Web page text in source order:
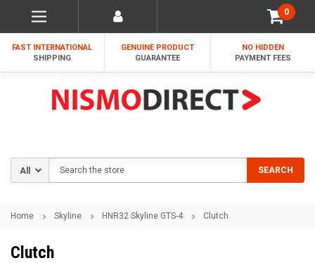
0
FAST INTERNATIONAL
SHIPPING
GENUINE PRODUCT
GUARANTEE
NO HIDDEN
PAYMENT FEES
SEARCH
Home Skyline HNR32 Skyline GTS-4 Clutch
Clutch